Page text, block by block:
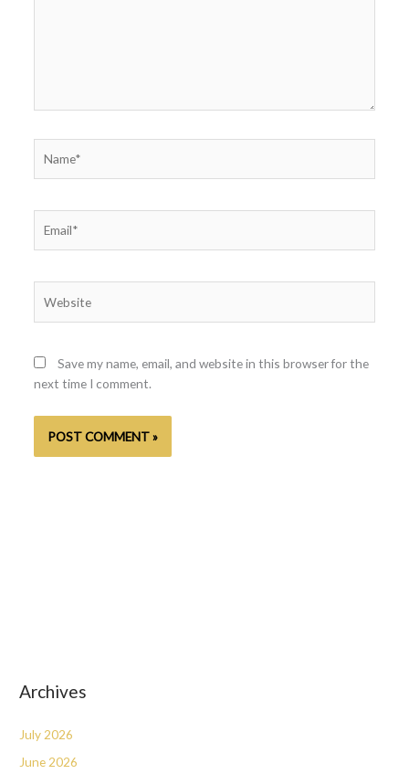
Save my name, email, and website in this browser for the
next time I comment.
Archives
July 2026
June 2026